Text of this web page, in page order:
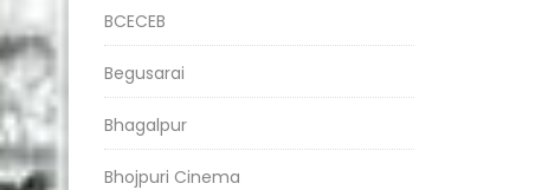
BCECEB
Begusarai
Bhagalpur
Bhojpuri Cinema